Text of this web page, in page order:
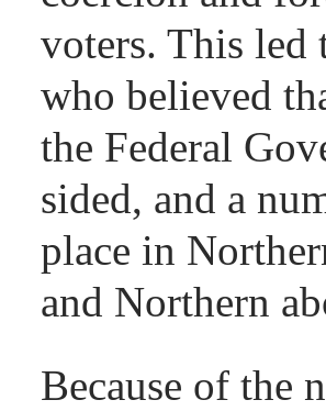
voters. This led
who believed
the Federal
sided, and a
place in
and Northern
Because of the